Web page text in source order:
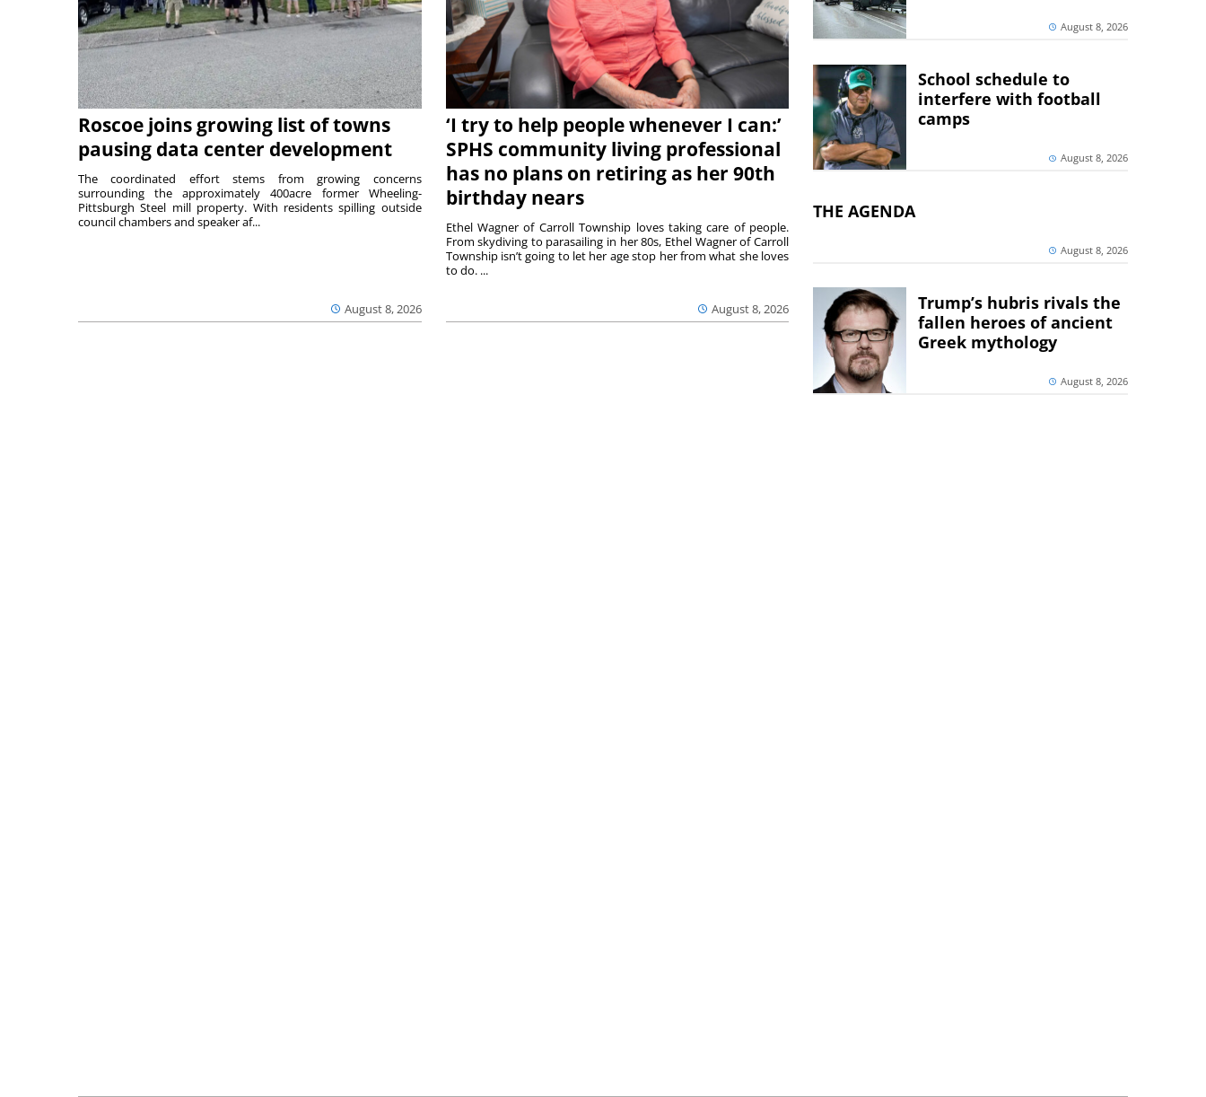
Roscoe joins growing list of towns
pausing data center development
August 8, 2026
The coordinated effort stems from growing concerns
surrounding the approximately 400acre former Wheeling-
Pittsburgh Steel mill property. With residents spilling outside
council chambers and speaker af...
‘I try to help people whenever I can:’
SPHS community living professional
has no plans on retiring as her 90th
birthday nears
August 8, 2026
Ethel Wagner of Carroll Township loves taking care of people.
From skydiving to parasailing in her 80s, Ethel Wagner of Carroll
Township isn’t going to let her age stop her from what she loves
to do. ...
August 8, 2026
School schedule to
interfere with football
camps
August 8, 2026
THE AGENDA
August 8, 2026
Trump’s hubris rivals the
fallen heroes of ancient
Greek mythology
August 8, 2026